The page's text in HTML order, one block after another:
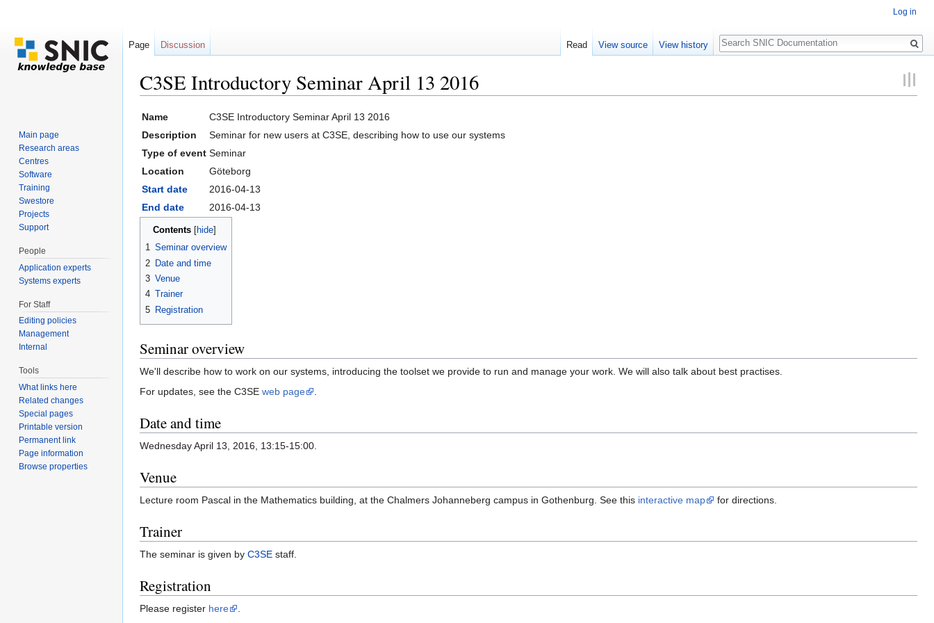
C3SE Introductory Seminar April 13 2016
Name
C3SE Introductory Seminar April 13 2016
Description
Seminar for new users at C3SE, describing how to use our systems
Type of event Seminar
Location
Göteborg
Start date
2016-04-13
End date
2016-04-13
Contents hide
1 Seminar overview
2 Date and time
3 Venue
4 Trainer
5 Registration
Seminar overview
We'll describe how to work on our systems, introducing the toolset we provide to run and manage your work. We will also talk about best practises.
For updates, see the C3SE web page .
Date and time
Wednesday April 13, 2016, 13:15-15:00.
Venue
Lecture room Pascal in the Mathematics building, at the Chalmers Johanneberg campus in Gothenburg. See this interactive map for directions.
Trainer
The seminar is given by C3SE staff.
Registration
Please register here .
Log in
Page Discussion Read View source View history
Search
Main page
Research areas
Centres
Software
Training
Swestore
Projects
Support
People
Application experts
Systems experts
For Staff
Editing policies
Management
Internal
Tools
What links here
Related changes
Special pages
Printable version
Permanent link
Page information
Browse properties